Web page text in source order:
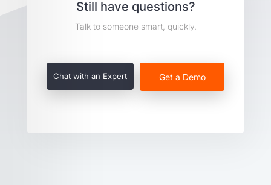
Still have questions?
Talk to someone smart, quickly.
Chat with an Expert Get a Demo